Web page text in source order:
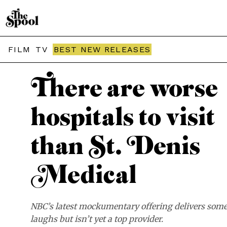
FILM TV BEST NEW RELEASES
THE SPOOL / REVIEWS
There are worse
hospitals to visit
than St. Denis
Medical
NBC’s latest mockumentary offering delivers
laughs but isn’t yet a top provider.